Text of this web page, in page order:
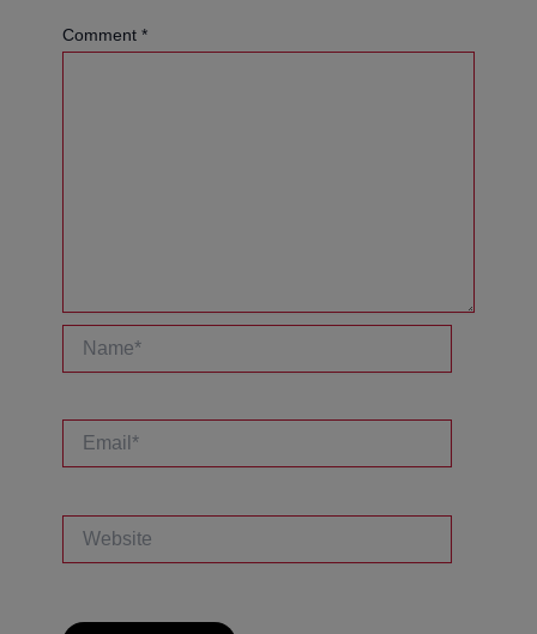
Comment *
Email*